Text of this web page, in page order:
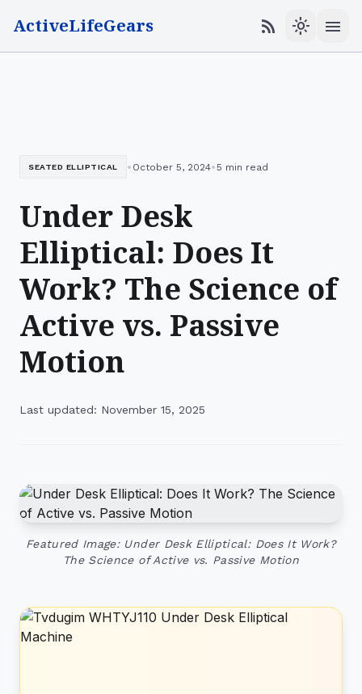
ActiveLifeGears rss_feed light_mode menu
SEATED ELLIPTICAL • October 5, 2024•5 min read
Under Desk
Elliptical: Does It
Work? The Science of
Active vs. Passive
Motion
Last updated: November 15, 2025
Featured Image: Under Desk Elliptical: Does It Work?
The Science of Active vs. Passive Motion